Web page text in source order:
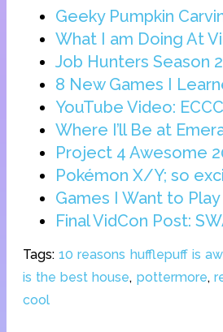
Geeky Pumpkin
What I am Doing At
Job Hunters Season
8 New Games I
YouTube Video:
Where I’ll Be at
Project 4 Awesome
Pokémon X/Y; so
Games I Want to
Final VidCon Post:
Tags:10 reasons hufflepuff is
is the best house, pottermore,
cool